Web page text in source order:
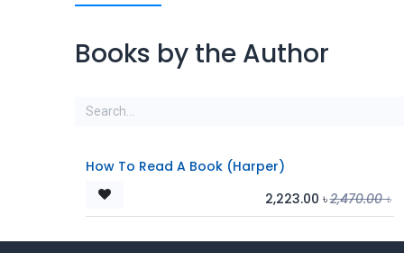
Books by the Author
How To Read A Book (Harper)
2,223.00 ৳2,470.00৳